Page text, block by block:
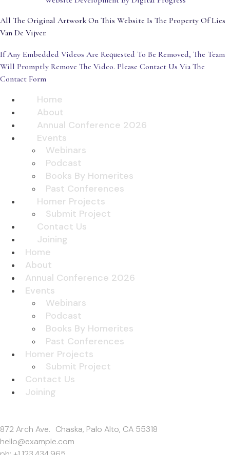
All The Original Artwork On This Website Is The Property Of Lies
Van De Vijver.
If Any Embedded Videos Are Requested To Be Removed, The Team
Will Promptly Remove The Video. Please Contact Us Via The
Contact Form
Home
About
Annual Conference 2026
Events
Webinars
Podcast
Books By Homerites
Past Conferences
Homer Projects
Submit Project
Contact Us
Joining
Home
About
Annual Conference 2026
Events
Webinars
Podcast
Books By Homerites
Past Conferences
Homer Projects
Submit Project
Contact Us
Joining
872 Arch Ave. Chaska, Palo Alto, CA 55318
hello@example.com